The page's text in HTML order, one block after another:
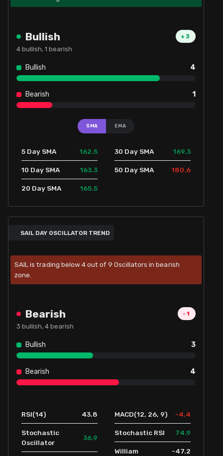
Bullish +3
4 bullish, 1 bearish
Bullish 4
Bearish 1
SMA EMA
5 Day SMA 162.5
10 Day SMA 163.3
20 Day SMA 165.5
30 Day SMA 169.3
50 Day SMA 180.6
SAIL DAY OSCILLATOR TREND
SAIL is trading below 4 out of 9 Oscillators in bearish
zone.
Bearish -1
3 bullish, 4 bearish
Bullish 3
Bearish 4
RSI(14) 43.8
Stochastic
Oscillator
36.9
MACD(12, 26, 9) -4.4
Stochastic RSI 74.9
William -47.2